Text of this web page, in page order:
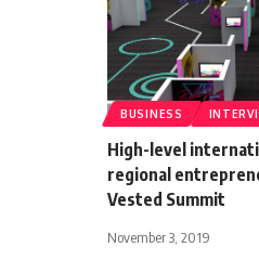
BUSINESS
High-level
regional
Vested Summit
November 3, 2019